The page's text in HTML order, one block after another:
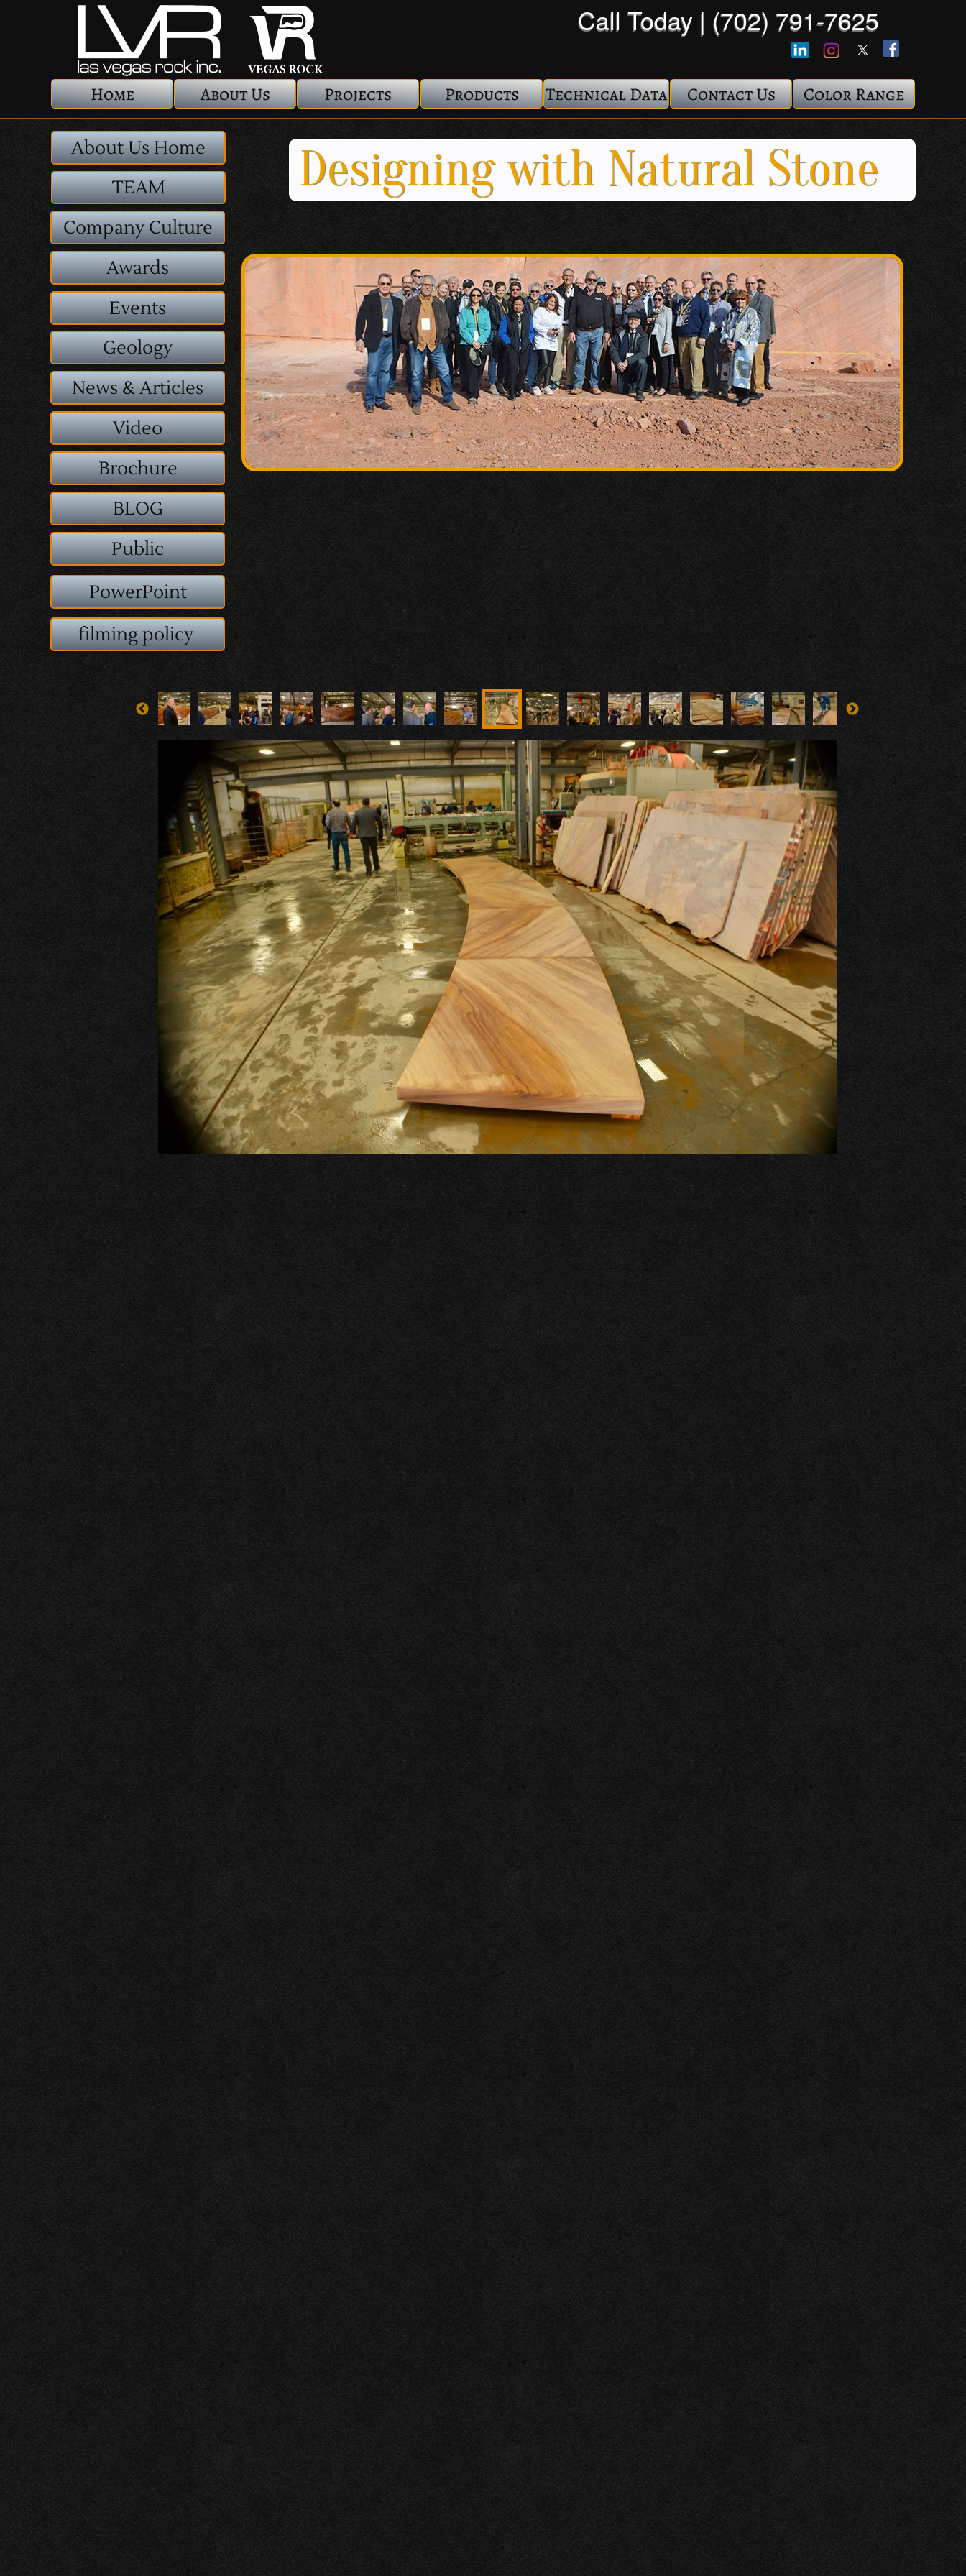
Call Today | (702) 791-7625
Home About Us Projects Products Technical Data Contact Us Color Range
About Us Home
TEAM
Company Culture
Awards
Events
Geology
News & Articles
Video
Brochure
BLOG
Public
PowerPoint
filming policy
Designing with Natural Stone